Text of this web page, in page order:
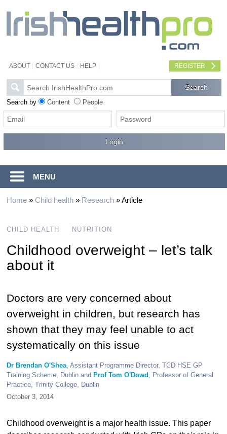
ABOUT CONTACT US HELP REGISTER
Search by Content People
MENU
Home» Child health» Research»Article
CHILD HEALTH NUTRITION
Childhood overweight – let’s talk
about it
Doctors are very concerned about
overweight in children, but research has
shown that they may feel unable to act
systematically on this issue
Dr Brendan O'Shea, Assistant Programme Director, TCD HSE GP
Training Scheme, Dublin and Prof Tom O'Dowd , Professor of General
Practice, Trinity College, Dublin
October 3, 2014
Childhood overweight is a major health issue. This paper